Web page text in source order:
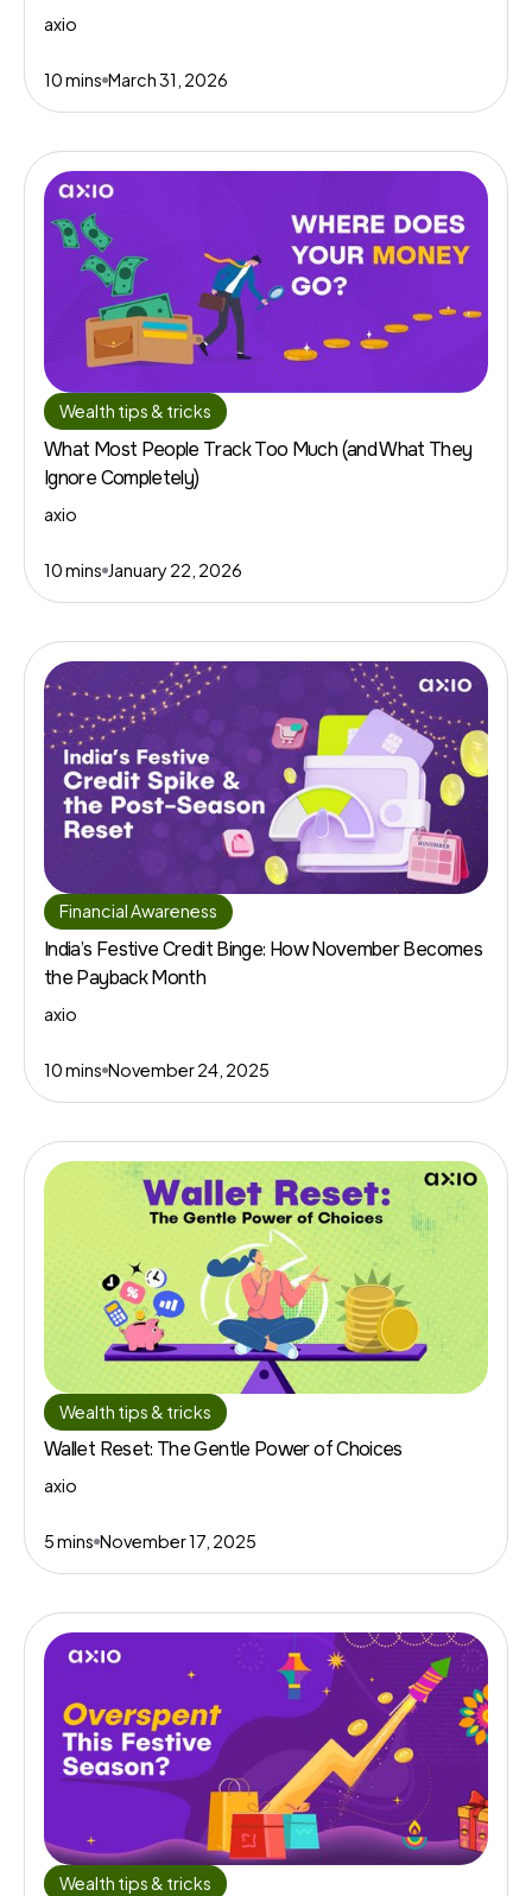
axio
10 mins March 31, 2026
Wealth tips & tricks
What Most People Track Too Much (and What They
Ignore Completely)
axio
10 mins January 22, 2026
Financial Awareness
India’s Festive Credit Binge: How November Becomes
the Payback Month
axio
10 mins November 24, 2025
Wealth tips & tricks
Wallet Reset: The Gentle Power of Choices
axio
5 mins November 17, 2025
Wealth tips & tricks